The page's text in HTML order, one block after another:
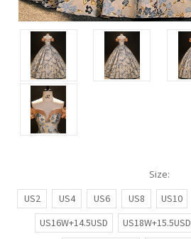
Size:
US2
US4 US6 US8 US10
US16W+14.5USD
US18W+15.5USD